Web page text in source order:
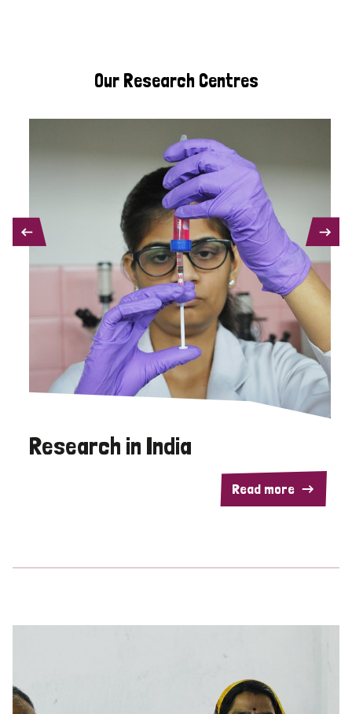
Our Research Centres
Research in India
Read more
PREVIOUS NEXT